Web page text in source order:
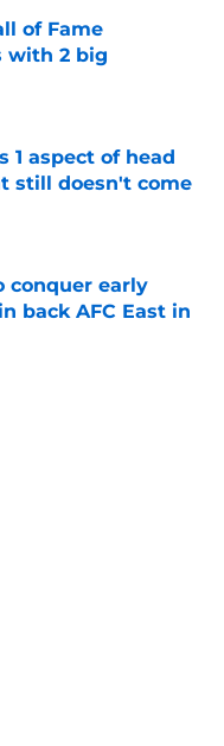
of Fame
with 2 big
1 aspect of head
still doesn't come
conquer early
back AFC East in